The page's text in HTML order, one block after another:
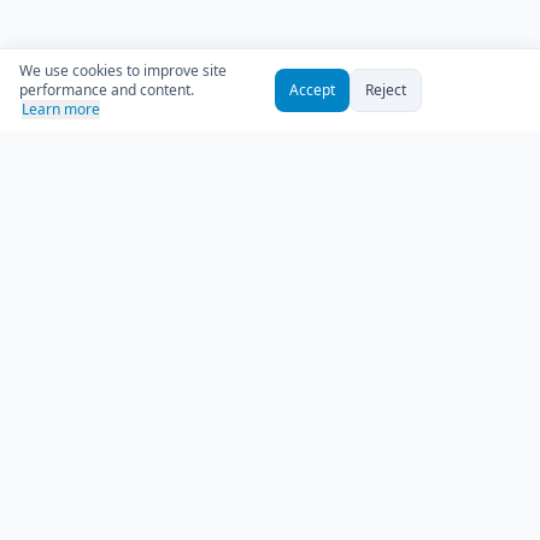
We use cookies to improve site
performance and content.
Learn more
Accept Reject